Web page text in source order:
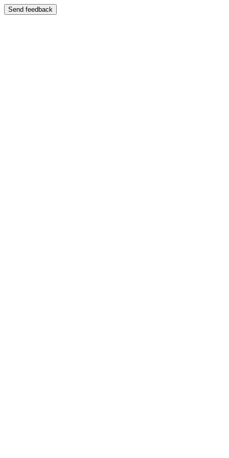
Send feedback